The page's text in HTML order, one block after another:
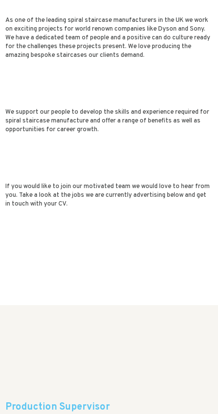
As one of the leading spiral staircase manufacturers in the UK we work
on exciting projects for world renown companies like Dyson and Sony.
We have a dedicated team of people and a positive can do culture ready
for the challenges these projects present. We love producing the
amazing bespoke staircases our clients demand.
We support our people to develop the skills and experience required for
spiral staircase manufacture and offer a range of benefits as well as
opportunities for career growth.
If you would like to join our motivated team we would love to hear from
you. Take a look at the jobs we are currently advertising below and get
in touch with your CV.
Production Supervisor